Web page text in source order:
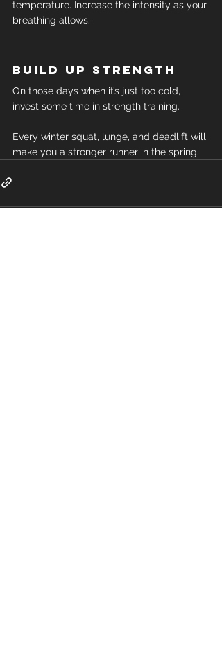
temperature. Increase the intensity as your
breathing allows.
Build up strength
On those days when it’s just too cold,
invest some time in strength training.
Every winter squat, lunge, and deadlift will
make you a stronger runner in the spring.